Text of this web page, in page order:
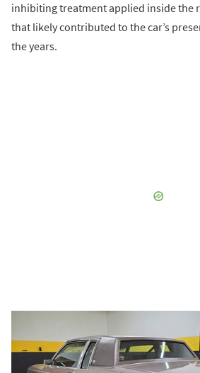
inhibiting treatment applied inside the
that likely contributed to the car’s
the years.